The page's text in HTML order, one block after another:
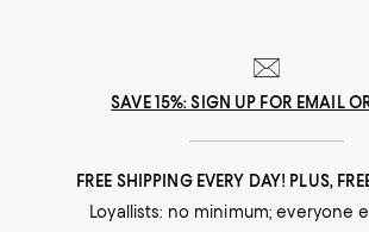
SAVE 15%: SIGN UP FOR EMAIL
FREE SHIPPING EVERY DAY! PLUS,
Loyallists: no minimum; everyone